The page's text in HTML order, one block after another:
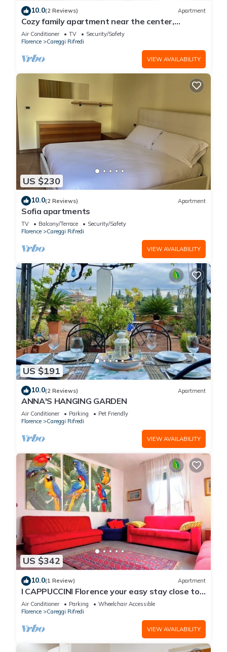
10.0(2 Reviews) Apartment
Cozy family apartment near the center,
accessible by car.
Air Conditioner TV
Security/Safety
Florence
Careggi Rifredi
VIEW AVAILABILITY
US $230
10.0(2 Reviews) Apartment
Sofia apartments
TV Balcony/Terrace
Security/Safety
Florence
Careggi Rifredi
VIEW AVAILABILITY
US $191
10.0(2 Reviews) Apartment
ANNA'S HANGING GARDEN
Air Conditioner Parking
Pet Friendly
Florence
Careggi Rifredi
VIEW AVAILABILITY
US $342
10.0(1 Review) Apartment
I CAPPUCCINI Florence your easy stay close to
the center
Air Conditioner Parking
Wheelchair Accessible
Florence
Careggi Rifredi
VIEW AVAILABILITY